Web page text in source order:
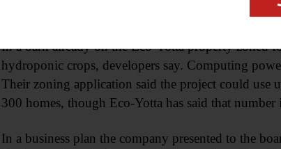
County Highway 9, as well as opposition to
In a barn already on the Eco-Yotta property zoned
hydroponic crops, developers say. Computing
Their zoning application said the project could
300 homes, though Eco-Yotta has said that number
In a business plan the company presented to the